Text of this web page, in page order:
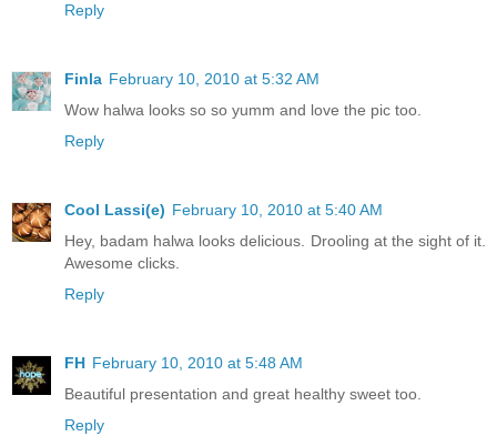
Reply
Finla February 10, 2010 at 5:32 AM
Wow halwa looks so so yumm and love the pic too.
Reply
Cool Lassi(e) February 10, 2010 at 5:40 AM
Hey, badam halwa looks delicious. Drooling at the sight of it.
Awesome clicks.
Reply
FH February 10, 2010 at 5:48 AM
Beautiful presentation and great healthy sweet too.
Reply